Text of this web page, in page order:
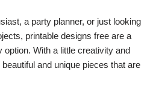
a party planner, or just looking
printable designs free are a
option. With a little creativity and
and unique pieces that are